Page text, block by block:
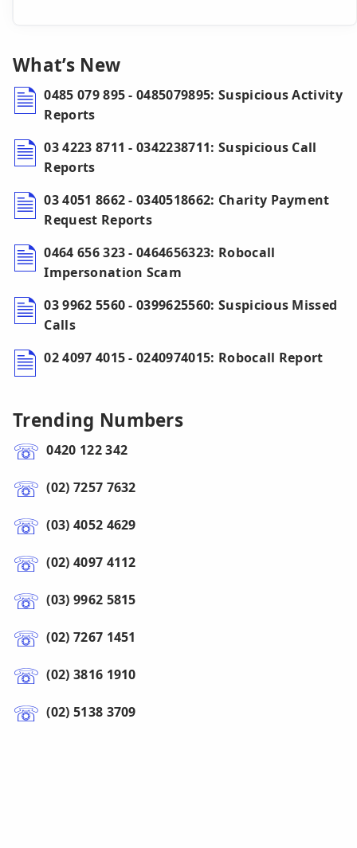
What’s New
0485 079 895 - 0485079895: Suspicious Activity
Reports
03 4223 8711 - 0342238711: Suspicious Call
Reports
03 4051 8662 - 0340518662: Charity Payment
Request Reports
0464 656 323 - 0464656323: Robocall
Impersonation Scam
03 9962 5560 - 0399625560: Suspicious Missed
Calls
02 4097 4015 - 0240974015: Robocall Report
Trending Numbers
0420 122 342
(02) 7257 7632
(03) 4052 4629
(02) 4097 4112
(03) 9962 5815
(02) 7267 1451
(02) 3816 1910
(02) 5138 3709